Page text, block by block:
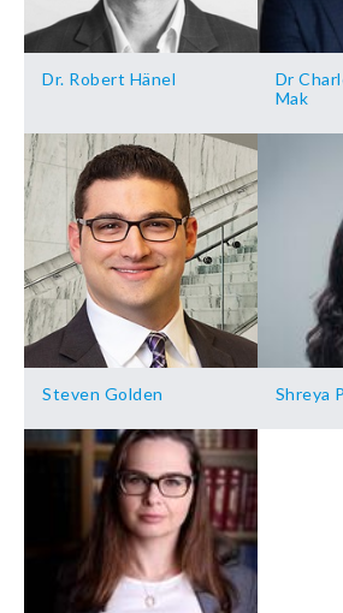
Dr. Robert Hänel
Dr
Mak
Steven Golden Shreya